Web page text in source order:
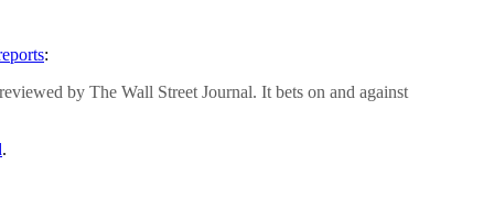
:
by The Wall Street Journal. It bets on and against
.